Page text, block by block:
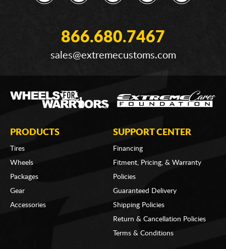
866.680.7467
sales@extremecustoms.com
PRODUCTS
Tires
Wheels
Packages
Gear
Accessories
SUPPORT CENTER
Financing
Fitment, Pricing, & Warranty
Policies
Guaranteed Delivery
Shipping Policies
Return & Cancellation Policies
Terms & Conditions